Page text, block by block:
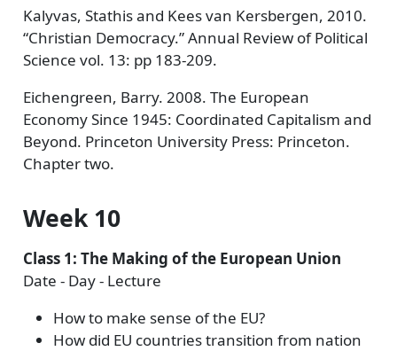
Kalyvas, Stathis and Kees van Kersbergen, 2010.
“Christian Democracy.” Annual Review of Political
Science vol. 13: pp 183-209.
Eichengreen, Barry. 2008. The European
Economy Since 1945: Coordinated Capitalism and
Beyond. Princeton University Press: Princeton.
Chapter two.
Week 10
Class 1: The Making of the European Union
Date - Day - Lecture
How to make sense of the EU?
How did EU countries transition from nation